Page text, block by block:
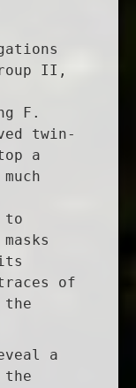
II,
F.
twin-
a
to
of
the
a
the